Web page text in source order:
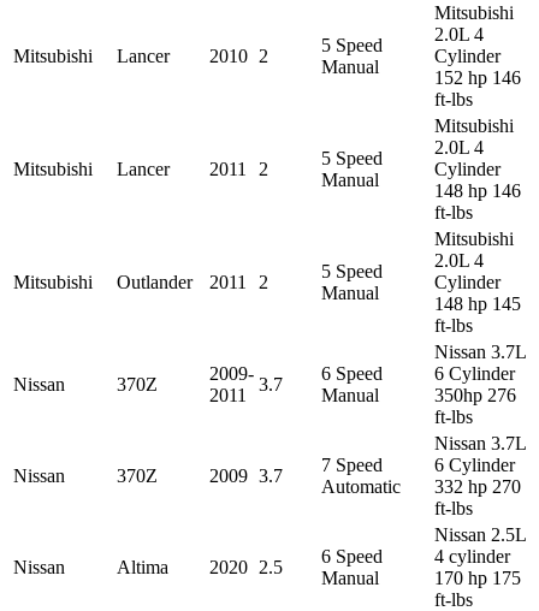
Mitsubishi Lancer 2010 2
5 Speed
Manual
Mitsubishi
2.0L 4
Cylinder
152 hp 146
ft-lbs
Mitsubishi Lancer 2011 2
5 Speed
Manual
Mitsubishi
2.0L 4
Cylinder
148 hp 146
ft-lbs
Mitsubishi Outlander 2011 2
5 Speed
Manual
Mitsubishi
2.0L 4
Cylinder
148 hp 145
ft-lbs
Nissan 370Z
2009-
2011
3.7
6 Speed
Manual
Nissan 3.7L
6 Cylinder
350hp 276
ft-lbs
Nissan 370Z 2009 3.7
7 Speed
Automatic
Nissan 3.7L
6 Cylinder
332 hp 270
ft-lbs
Nissan Altima 2020 2.5
6 Speed
Manual
Nissan 2.5L
4 cylinder
170 hp 175
ft-lbs